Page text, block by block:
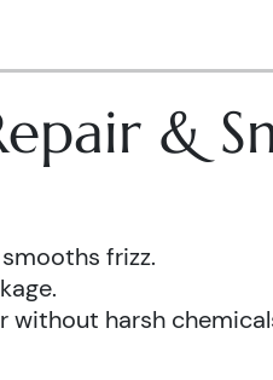
&
frizz.
harsh